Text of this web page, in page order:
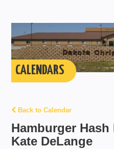
CALENDARS
Back to Calendar
Hamburger
Kate DeLange